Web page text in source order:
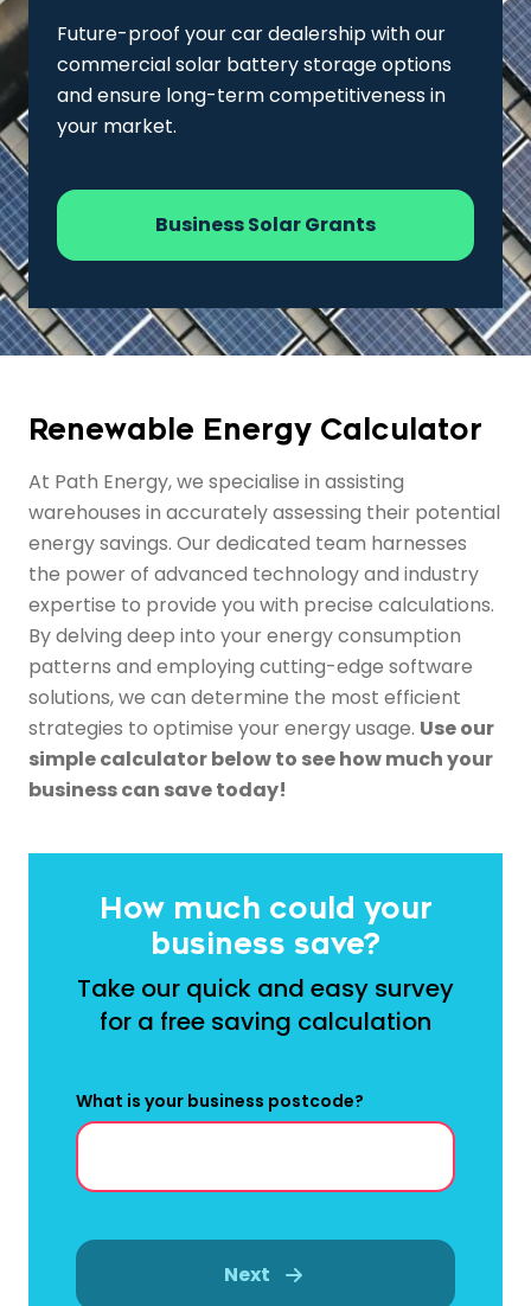
Future-proof your car dealership with our
commercial solar battery storage options
and ensure long-term competitiveness in
your market.
Business Solar Grants
Renewable Energy Calculator
At Path Energy, we specialise in assisting
warehouses in accurately assessing their potential
energy savings. Our dedicated team harnesses
the power of advanced technology and industry
expertise to provide you with precise calculations.
By delving deep into your energy consumption
patterns and employing cutting-edge software
solutions, we can determine the most efficient
strategies to optimise your energy usage. Use our
simple calculator below to see how much your
business can save today!
How much could your
business save?
Take our quick and easy survey
for a free saving calculation
What is your business postcode?
Next